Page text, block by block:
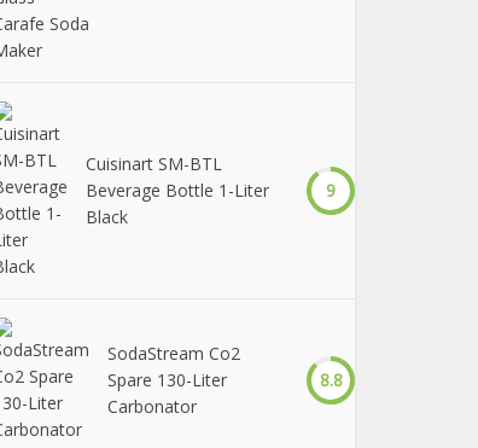
Cuisinart SM-BTL
Beverage Bottle 1-Liter
Black
9
SodaStream Co2
Spare 130-Liter
Carbonator
8.8